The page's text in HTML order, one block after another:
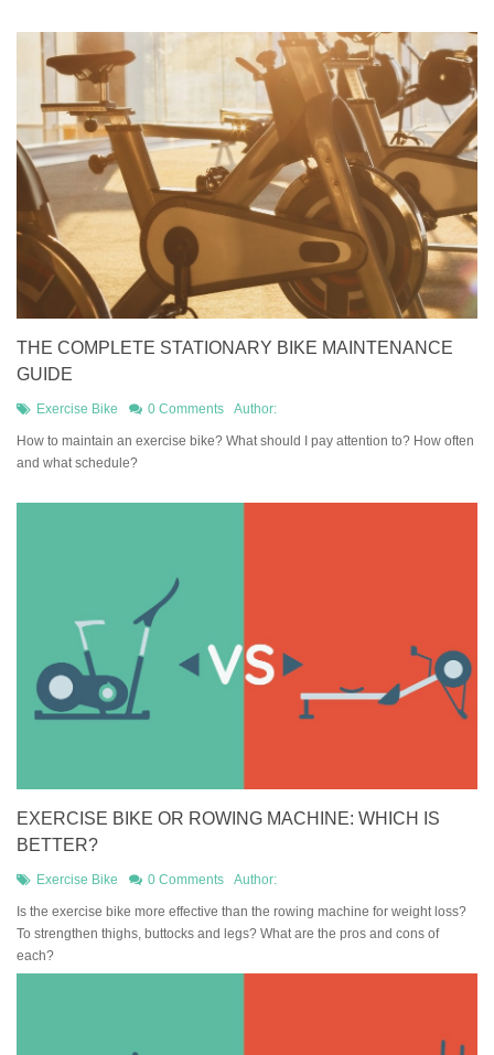
THE COMPLETE STATIONARY BIKE MAINTENANCE
GUIDE
Exercise Bike 0 Comments Author:
How to maintain an exercise bike? What should I pay attention to? How often
and what schedule?
EXERCISE BIKE OR ROWING MACHINE: WHICH IS
BETTER?
Exercise Bike 0 Comments Author:
Is the exercise bike more effective than the rowing machine for weight loss?
To strengthen thighs, buttocks and legs? What are the pros and cons of
each?